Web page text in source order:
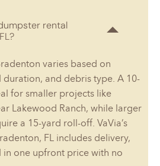
rental
varies based on
duration, and debris type. A 10-
for smaller projects like
Lakewood Ranch, while larger
a 15-yard roll-off. VaVia’s
FL includes delivery,
in one upfront price with no